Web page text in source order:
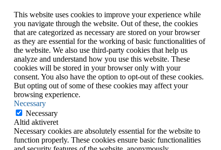
This website uses cookies to improve your experience while
you navigate through the website. Out of these, the cookies
that are categorized as necessary are stored on your browser
as they are essential for the working of basic functionalities of
the website. We also use third-party cookies that help us
analyze and understand how you use this website. These
cookies will be stored in your browser only with your
consent. You also have the option to opt-out of these cookies.
But opting out of some of these cookies may affect your
browsing experience.
Necessary
Necessary
Altid aktiveret
Necessary cookies are absolutely essential for the website to
function properly. These cookies ensure basic functionalities